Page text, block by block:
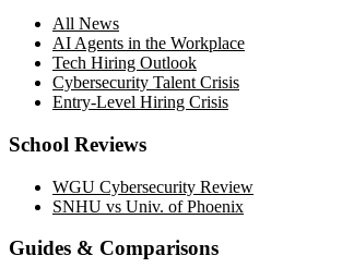
All News
AI Agents in the Workplace
Tech Hiring Outlook
Cybersecurity Talent Crisis
Entry-Level Hiring Crisis
School Reviews
WGU Cybersecurity Review
SNHU vs Univ. of Phoenix
Guides & Comparisons